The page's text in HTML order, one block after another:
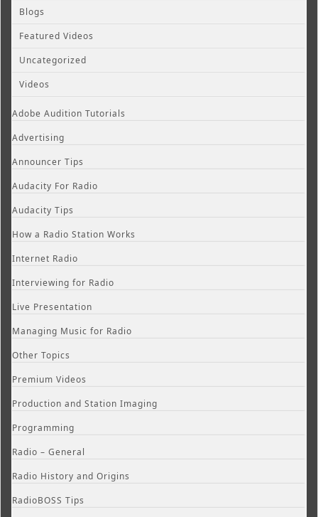
Blogs
Featured Videos
Uncategorized
Videos
Adobe Audition Tutorials
Advertising
Announcer Tips
Audacity For Radio
Audacity Tips
How a Radio Station Works
Internet Radio
Interviewing for Radio
Live Presentation
Managing Music for Radio
Other Topics
Premium Videos
Production and Station Imaging
Programming
Radio – General
Radio History and Origins
RadioBOSS Tips